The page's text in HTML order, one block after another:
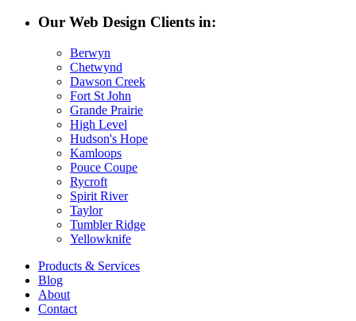
Our Web Design Clients in:
Berwyn
Chetwynd
Dawson Creek
Fort St John
Grande Prairie
High Level
Hudson's Hope
Kamloops
Pouce Coupe
Rycroft
Spirit River
Taylor
Tumbler Ridge
Yellowknife
Products & Services
Blog
About
Contact